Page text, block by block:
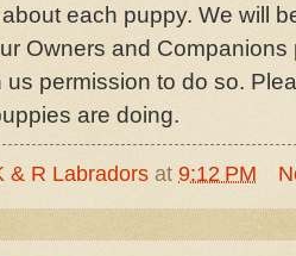
each puppy. We will
Owners and
us permission to do so.
are doing.
& R Labradors at 9:12 PM